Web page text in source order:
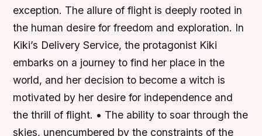
exception. The allure of flight is deeply rooted in
the human desire for freedom and exploration. In
Kiki’s Delivery Service, the protagonist Kiki
embarks on a journey to find her place in the
world, and her decision to become a witch is
motivated by her desire for independence and
the thrill of flight. • The ability to soar through the
skies, unencumbered by the constraints of the